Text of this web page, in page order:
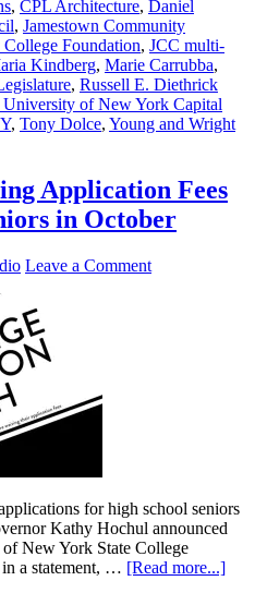
, CPL Architecture, Daniel
, Jamestown Community
Foundation, JCC multi-
Kindberg, Marie Carrubba,
, Russell E. Diethrick
University of New York Capital
, Tony Dolce, Young and Wright
Application Fees
in October
Leave a Comment
for high school seniors
Kathy Hochul announced
of New York State College
a statement, … [Read more...]